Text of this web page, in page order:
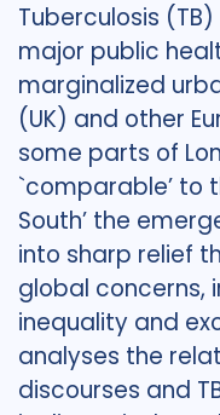
Tuberculosis
major public
marginalized
(UK) and other
some parts of
`comparable’ to
South’ the
into sharp relief
global concerns,
inequality and
analyses the
discourses and